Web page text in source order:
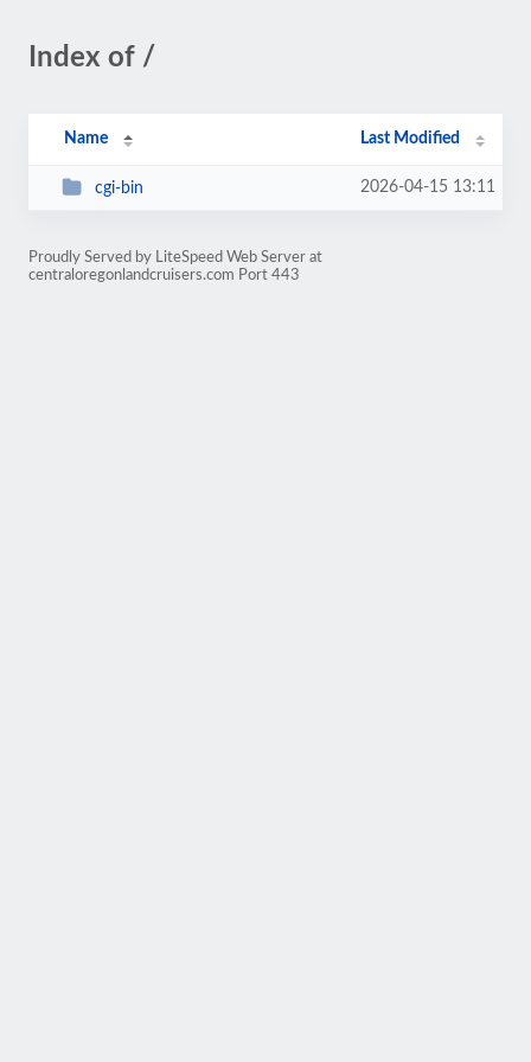
Index of /
Name Last Modified
cgi-bin 2026-04-15 13:11
Proudly Served by LiteSpeed Web Server at
centraloregonlandcruisers.com Port 443